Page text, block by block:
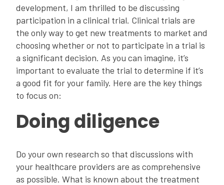
development, I am thrilled to be discussing
participation in a clinical trial. Clinical trials are
the only way to get new treatments to market and
choosing whether or not to participate in a trial is
a significant decision. As you can imagine, it’s
important to evaluate the trial to determine if it’s
a good fit for your family. Here are the key things
to focus on:
Doing diligence
Do your own research so that discussions with
your healthcare providers are as comprehensive
as possible. What is known about the treatment